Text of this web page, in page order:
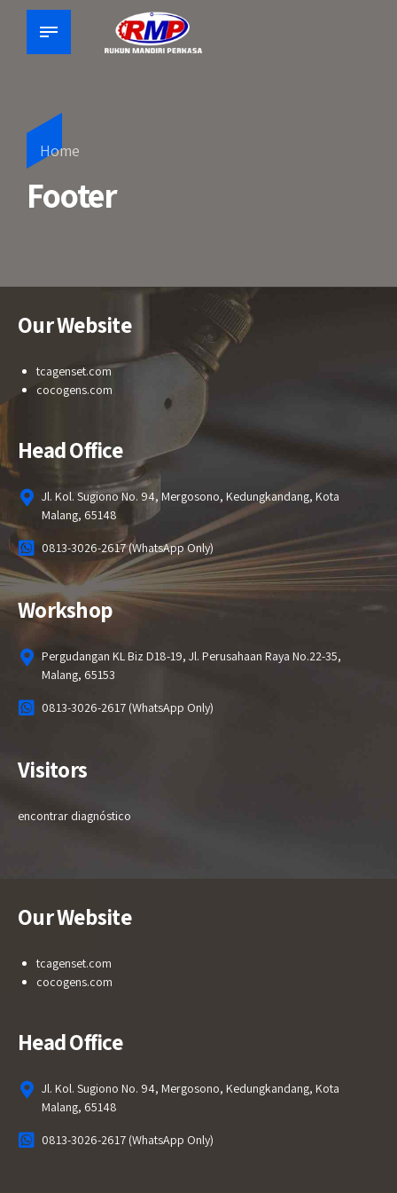
Home
Footer
Our Website
tcagenset.com
cocogens.com
Head Office
Jl. Kol. Sugiono No. 94, Mergosono, Kedungkandang, Kota
Malang, 65148
0813-3026-2617 (WhatsApp Only)
Workshop
Pergudangan KL Biz D18-19, Jl. Perusahaan Raya No.22-35,
Malang, 65153
0813-3026-2617 (WhatsApp Only)
Visitors
encontrar diagnóstico
Our Website
tcagenset.com
cocogens.com
Head Office
Jl. Kol. Sugiono No. 94, Mergosono, Kedungkandang, Kota
Malang, 65148
0813-3026-2617 (WhatsApp Only)